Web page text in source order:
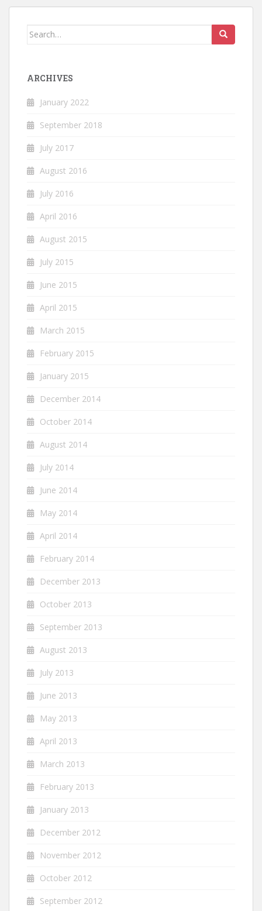
Search
ARCHIVES
January 2022
September 2018
July 2017
August 2016
July 2016
April 2016
August 2015
July 2015
June 2015
April 2015
March 2015
February 2015
January 2015
December 2014
October 2014
August 2014
July 2014
June 2014
May 2014
April 2014
February 2014
December 2013
October 2013
September 2013
August 2013
July 2013
June 2013
May 2013
April 2013
March 2013
February 2013
January 2013
December 2012
November 2012
October 2012
September 2012